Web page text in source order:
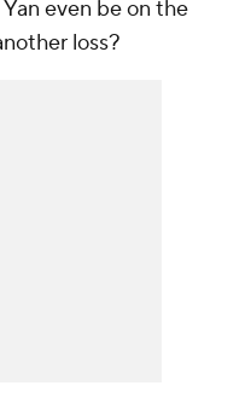
even be on the
loss?